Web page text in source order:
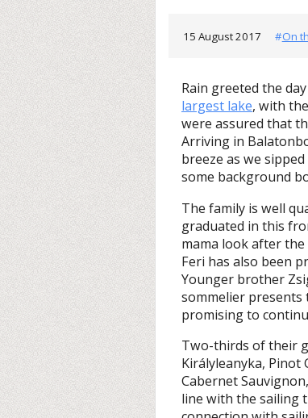
15 August 2017 #On
Rain greeted the
largest lake, with
were assured that
Arriving in
breeze as we
some background
The family is well
graduated in this
mama look after
Feri has also been
Younger brother
sommelier presents
promising to
Two-thirds of their
Királyleanyka, Pinot
Cabernet
line with the sailing